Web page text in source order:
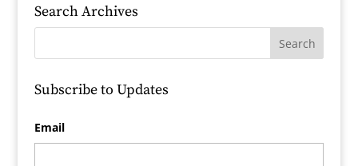
Search Archives
Subscribe to Updates
Email